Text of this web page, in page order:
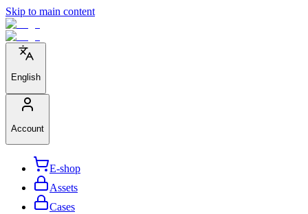
Skip to main content
English
Account
E-shop
Assets
Cases